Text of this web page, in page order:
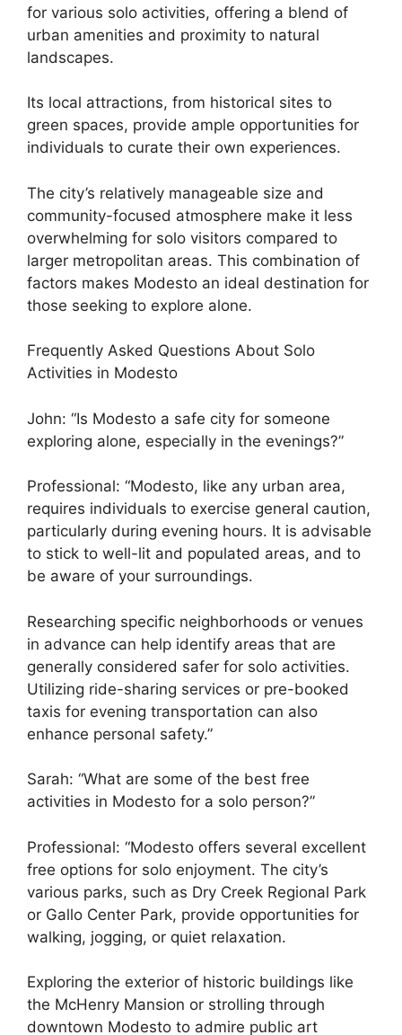
for various solo activities, offering a blend of
urban amenities and proximity to natural
landscapes.
Its local attractions, from historical sites to
green spaces, provide ample opportunities for
individuals to curate their own experiences.
The city’s relatively manageable size and
community-focused atmosphere make it less
overwhelming for solo visitors compared to
larger metropolitan areas. This combination of
factors makes Modesto an ideal destination for
those seeking to explore alone.
Frequently Asked Questions About Solo
Activities in Modesto
John: “Is Modesto a safe city for someone
exploring alone, especially in the evenings?”
Professional: “Modesto, like any urban area,
requires individuals to exercise general caution,
particularly during evening hours. It is advisable
to stick to well-lit and populated areas, and to
be aware of your surroundings.
Researching specific neighborhoods or venues
in advance can help identify areas that are
generally considered safer for solo activities.
Utilizing ride-sharing services or pre-booked
taxis for evening transportation can also
enhance personal safety.”
Sarah: “What are some of the best free
activities in Modesto for a solo person?”
Professional: “Modesto offers several excellent
free options for solo enjoyment. The city’s
various parks, such as Dry Creek Regional Park
or Gallo Center Park, provide opportunities for
walking, jogging, or quiet relaxation.
Exploring the exterior of historic buildings like
the McHenry Mansion or strolling through
downtown Modesto to admire public art